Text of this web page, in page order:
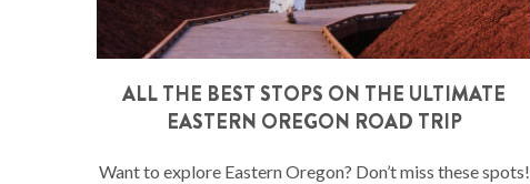
ALL THE BEST STOPS ON THE ULTIMATE
EASTERN OREGON ROAD TRIP
Want to explore Eastern Oregon? Don’t miss these spots!